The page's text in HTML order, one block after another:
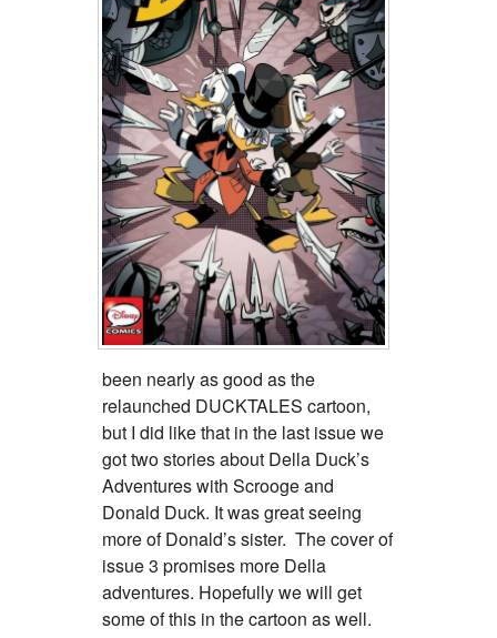
been nearly as good as the
relaunched DUCKTALES cartoon,
but I did like that in the last issue we
got two stories about Della Duck’s
Adventures with Scrooge and
Donald Duck. It was great seeing
more of Donald’s sister. The cover of
issue 3 promises more Della
adventures. Hopefully we will get
some of this in the cartoon as well.